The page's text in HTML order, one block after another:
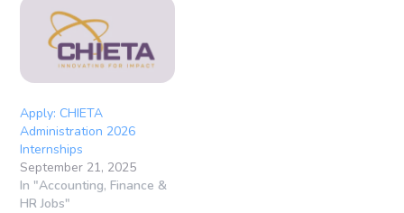
Apply: CHIETA
Administration 2026
Internships
September 21, 2025
In "Accounting, Finance &
HR Jobs"